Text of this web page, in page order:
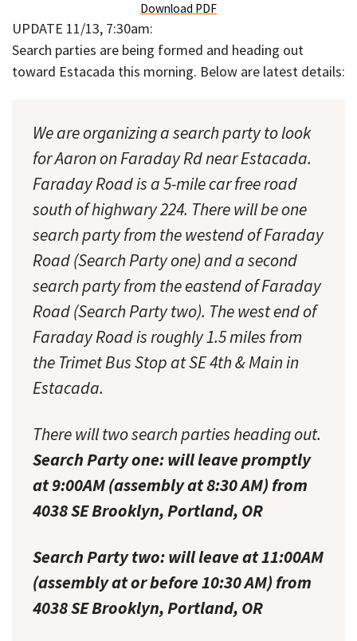
Download PDF
UPDATE 11/13, 7:30am:
Search parties are being formed and heading out
toward Estacada this morning. Below are latest details:
We are organizing a search party to look
for Aaron on Faraday Rd near Estacada.
Faraday Road is a 5-mile car free road
south of highwary 224. There will be one
search party from the westend of Faraday
Road (Search Party one) and a second
search party from the eastend of Faraday
Road (Search Party two). The west end of
Faraday Road is roughly 1.5 miles from
the Trimet Bus Stop at SE 4th & Main in
Estacada.
There will two search parties heading out.
Search Party one: will leave promptly
at 9:00AM (assembly at 8:30 AM) from
4038 SE Brooklyn, Portland, OR
Search Party two: will leave at 11:00AM
(assembly at or before 10:30 AM) from
4038 SE Brooklyn, Portland, OR